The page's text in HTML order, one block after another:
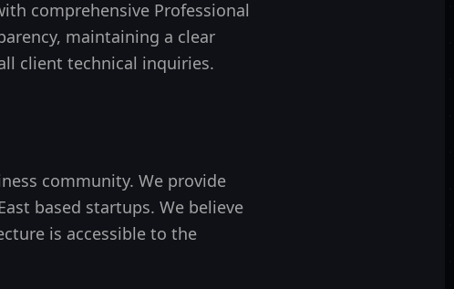
comprehensive Professional
maintaining a clear
client technical inquiries.
community. We provide
based startups. We believe
is accessible to the